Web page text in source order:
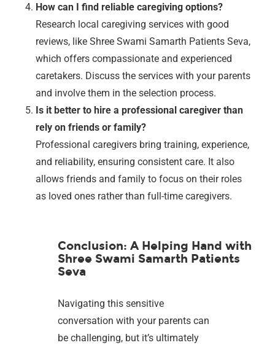
How can I find reliable caregiving options?
Research local caregiving services with good
reviews, like Shree Swami Samarth Patients Seva,
which offers compassionate and experienced
caretakers. Discuss the services with your parents
and involve them in the selection process.
Is it better to hire a professional caregiver than
rely on friends or family?
Professional caregivers bring training, experience,
and reliability, ensuring consistent care. It also
allows friends and family to focus on their roles
as loved ones rather than full-time caregivers.
Conclusion: A Helping Hand with
Shree Swami Samarth Patients
Seva
Navigating this sensitive
conversation with your parents can
be challenging, but it’s ultimately